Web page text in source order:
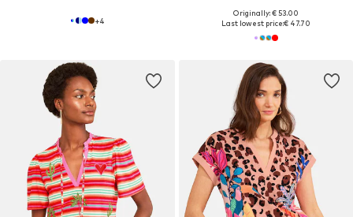
+4
Originally: € 53.00
Last lowest price:€ 47.70